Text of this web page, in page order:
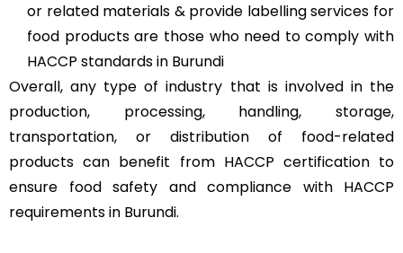
or related materials & provide labelling services for
food products are those who need to comply with
HACCP standards in Burundi
Overall, any type of industry that is involved in the
production, processing, handling, storage,
transportation, or distribution of food-related
products can benefit from HACCP certification to
ensure food safety and compliance with HACCP
requirements in Burundi.